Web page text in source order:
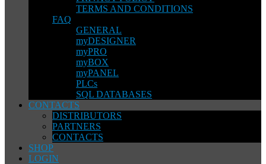
TERMS AND CONDITIONS
FAQ
GENERAL
myDESIGNER
myPRO
myBOX
myPANEL
PLCs
SQL DATABASES
CONTACTS
DISTRIBUTORS
PARTNERS
CONTACTS
SHOP
LOGIN